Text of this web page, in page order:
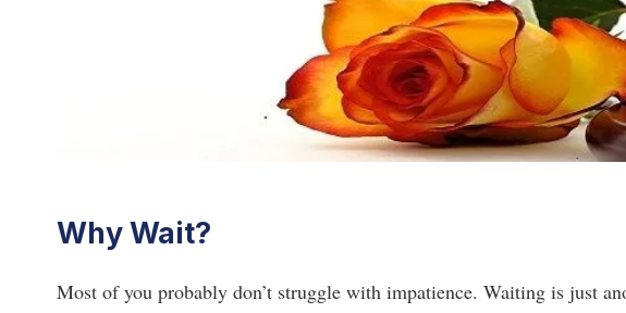
Why Wait?
Most of you probably don’t struggle with impatience. Waiting is just